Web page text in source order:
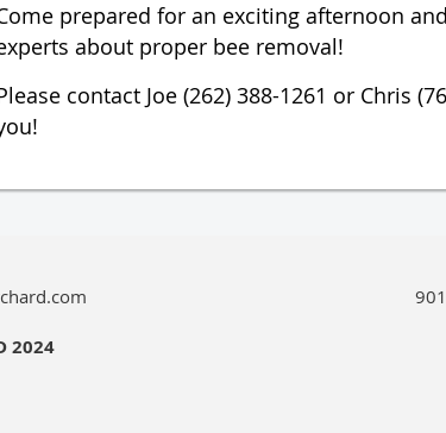
prepared for an exciting afternoon
about proper bee removal!
contact Joe (262) 388-1261 or Chris
2024